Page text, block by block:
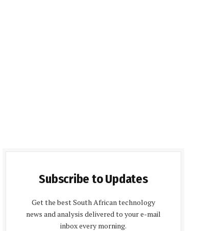
Subscribe to Updates
Get the best South African technology
news and analysis delivered to your e-mail
inbox every morning.